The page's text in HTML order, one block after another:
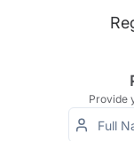
Provide